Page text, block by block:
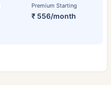
Premium Starting
₹ 556/month